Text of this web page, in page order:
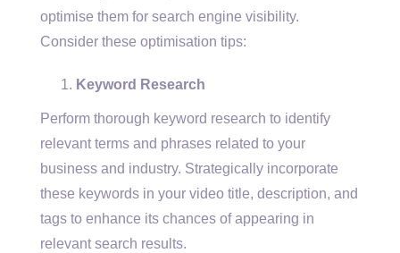
optimise them for search engine visibility.
Consider these optimisation tips:
Keyword Research
Perform thorough keyword research to identify
relevant terms and phrases related to your
business and industry. Strategically incorporate
these keywords in your video title, description, and
tags to enhance its chances of appearing in
relevant search results.